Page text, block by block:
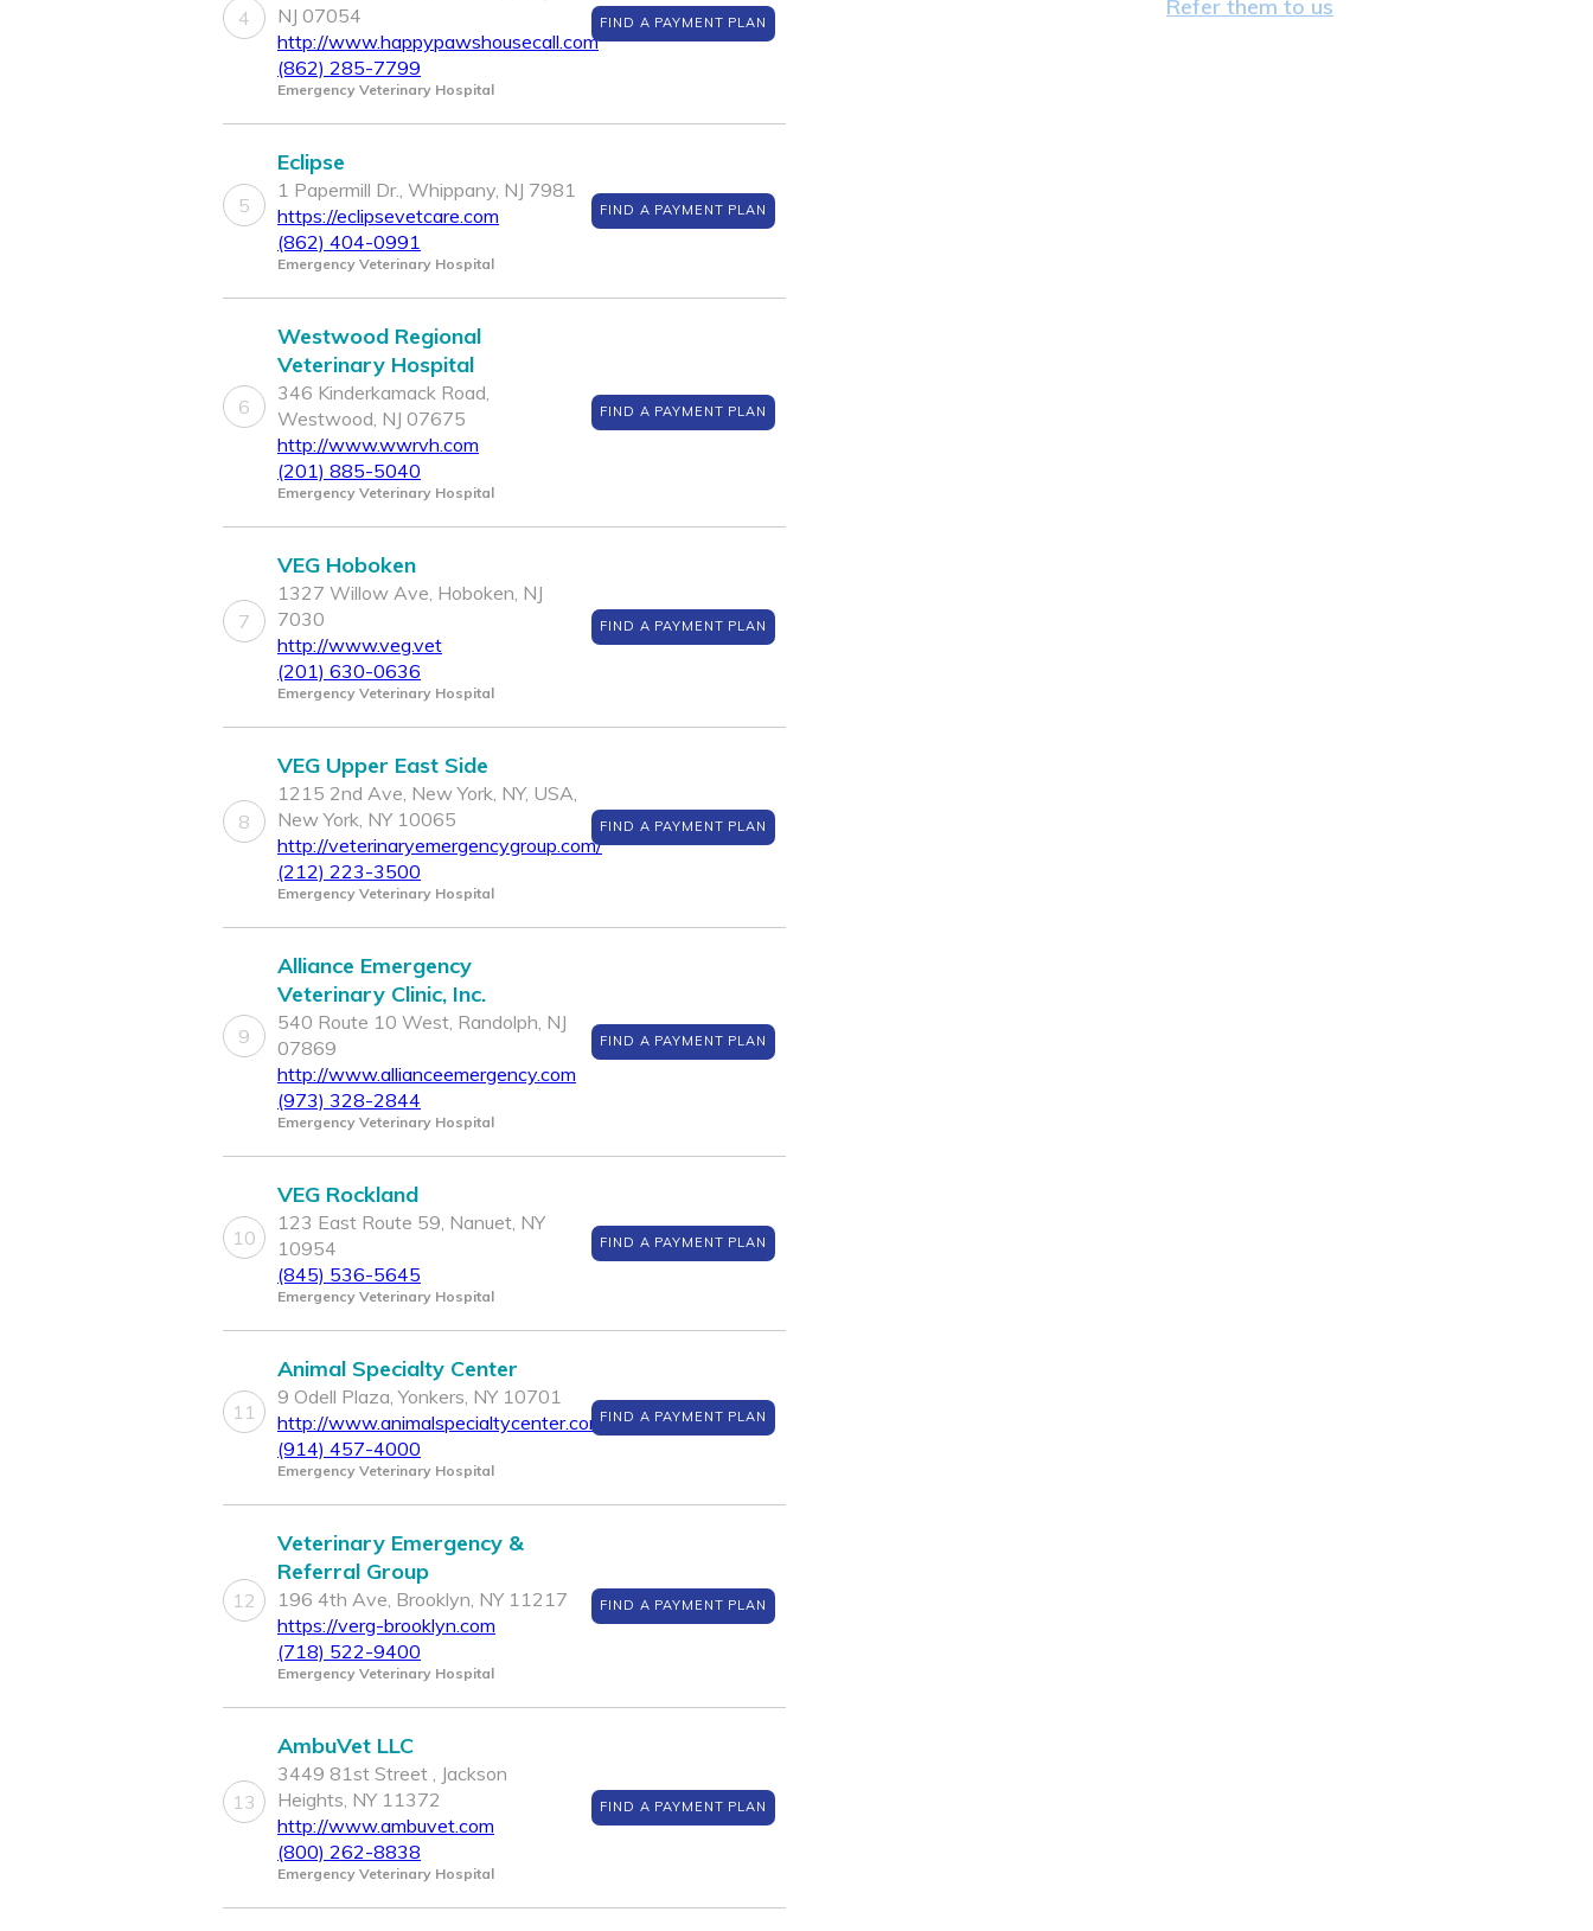
4
NJ 07054
http://www.happypawshousecall.com
(862) 285-7799
Emergency Veterinary Hospital
FIND A PAYMENT PLAN
5
Eclipse
1 Papermill Dr., Whippany, NJ 7981
https://eclipsevetcare.com
(862) 404-0991
Emergency Veterinary Hospital
FIND A PAYMENT PLAN
6
Westwood Regional
Veterinary Hospital
346 Kinderkamack Road,
Westwood, NJ 07675
http://www.wwrvh.com
(201) 885-5040
Emergency Veterinary Hospital
FIND A PAYMENT PLAN
7
VEG Hoboken
1327 Willow Ave, Hoboken, NJ
7030
http://www.veg.vet
(201) 630-0636
Emergency Veterinary Hospital
FIND A PAYMENT PLAN
8
VEG Upper East Side
1215 2nd Ave, New York, NY, USA,
New York, NY 10065
http://veterinaryemergencygroup.com/
(212) 223-3500
Emergency Veterinary Hospital
FIND A PAYMENT PLAN
9
Alliance Emergency
Veterinary Clinic, Inc.
540 Route 10 West, Randolph, NJ
07869
http://www.allianceemergency.com
(973) 328-2844
Emergency Veterinary Hospital
FIND A PAYMENT PLAN
10
VEG Rockland
123 East Route 59, Nanuet, NY
10954
(845) 536-5645
Emergency Veterinary Hospital
FIND A PAYMENT PLAN
11
Animal Specialty Center
9 Odell Plaza, Yonkers, NY 10701
http://www.animalspecialtycenter.com
(914) 457-4000
Emergency Veterinary Hospital
FIND A PAYMENT PLAN
12
Veterinary Emergency &
Referral Group
196 4th Ave, Brooklyn, NY 11217
https://verg-brooklyn.com
(718) 522-9400
Emergency Veterinary Hospital
FIND A PAYMENT PLAN
13
AmbuVet LLC
3449 81st Street , Jackson
Heights, NY 11372
http://www.ambuvet.com
(800) 262-8838
Emergency Veterinary Hospital
FIND A PAYMENT PLAN
Refer them to us